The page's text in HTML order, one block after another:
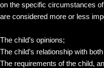
on the specific circumstances
are considered more or less
The child’s opinions;
The child’s relationship with
The requirements of the child,